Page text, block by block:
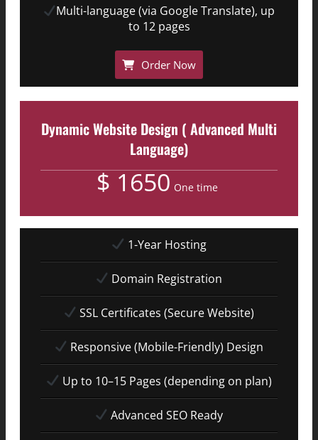
Multi-language (via Google Translate), up
to 12 pages
Order Now
Dynamic Website Design ( Advanced Multi
Language)
$ 1650 One time
1-Year Hosting
Domain Registration
SSL Certificates (Secure Website)
Responsive (Mobile-Friendly) Design
Up to 10–15 Pages (depending on plan)
Advanced SEO Ready